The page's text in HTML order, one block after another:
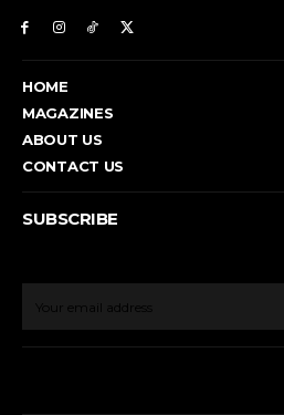
HOME
MAGAZINES
ABOUT US
CONTACT US
SUBSCRIBE